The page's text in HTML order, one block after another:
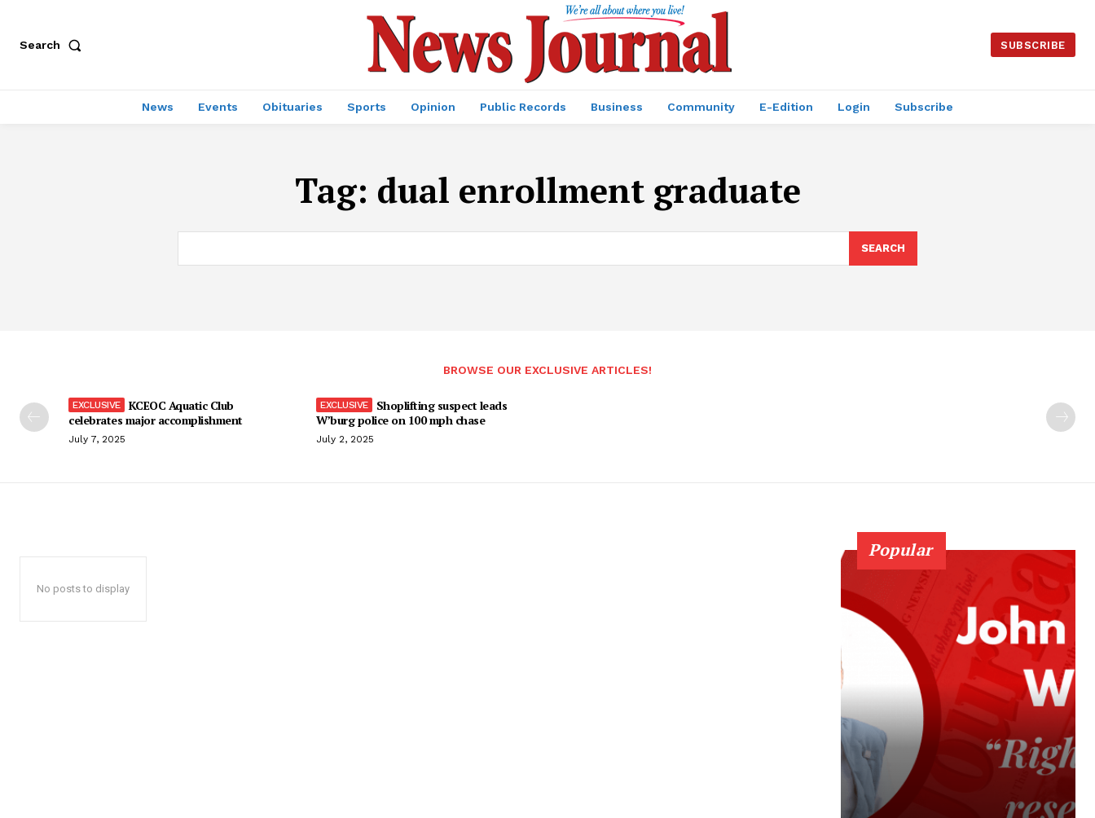
Search SUBSCRIBE
News Events Obituaries Sports Opinion Public Records Business Community E-Edition Login Subscribe
Tag: dual enrollment graduate
SEARCH
BROWSE OUR EXCLUSIVE ARTICLES!
KCEOC Aquatic Club
celebrates major accomplishment
July 7, 2025
Shoplifting suspect leads
W’burg police on 100 mph chase
July 2, 2025
No posts to display
Popular